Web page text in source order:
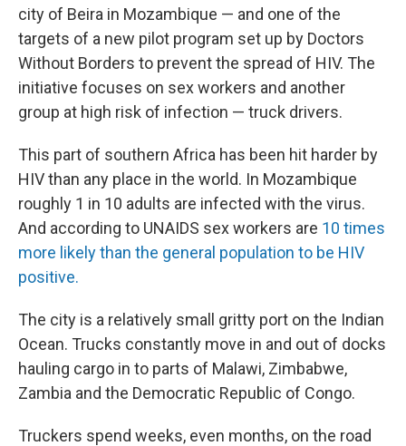
city of Beira in Mozambique — and one of the
targets of a new pilot program set up by Doctors
Without Borders to prevent the spread of HIV. The
initiative focuses on sex workers and another
group at high risk of infection — truck drivers.
This part of southern Africa has been hit harder by
HIV than any place in the world. In Mozambique
roughly 1 in 10 adults are infected with the virus.
And according to UNAIDS sex workers are 10 times
more likely than the general population to be HIV
positive.
The city is a relatively small gritty port on the Indian
Ocean. Trucks constantly move in and out of docks
hauling cargo in to parts of Malawi, Zimbabwe,
Zambia and the Democratic Republic of Congo.
Truckers spend weeks, even months, on the road